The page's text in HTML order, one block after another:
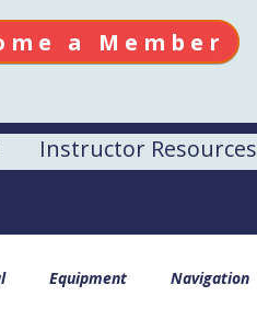
a Member
Instructor Resources
Equipment Navigation